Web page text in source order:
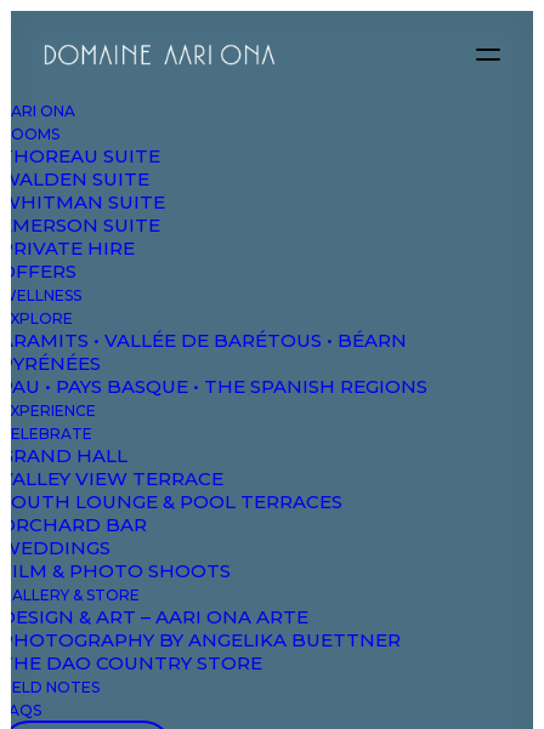
AARI ONA
ROOMS
THOREAU SUITE
WALDEN SUITE
WHITMAN SUITE
EMERSON SUITE
PRIVATE HIRE
OFFERS
WELLNESS
EXPLORE
ARAMITS • VALLÉE DE BARÉTOUS • BÉARN
PYRÉNÉES
PAU • PAYS BASQUE • THE SPANISH REGIONS
EXPERIENCE
CELEBRATE
GRAND HALL
VALLEY VIEW TERRACE
SOUTH LOUNGE & POOL TERRACES
ORCHARD BAR
WEDDINGS
FILM & PHOTO SHOOTS
GALLERY & STORE
DESIGN & ART – AARI ONA ARTE
PHOTOGRAPHY BY ANGELIKA BUETTNER
THE DAO COUNTRY STORE
FIELD NOTES
FAQS
Designer Layout